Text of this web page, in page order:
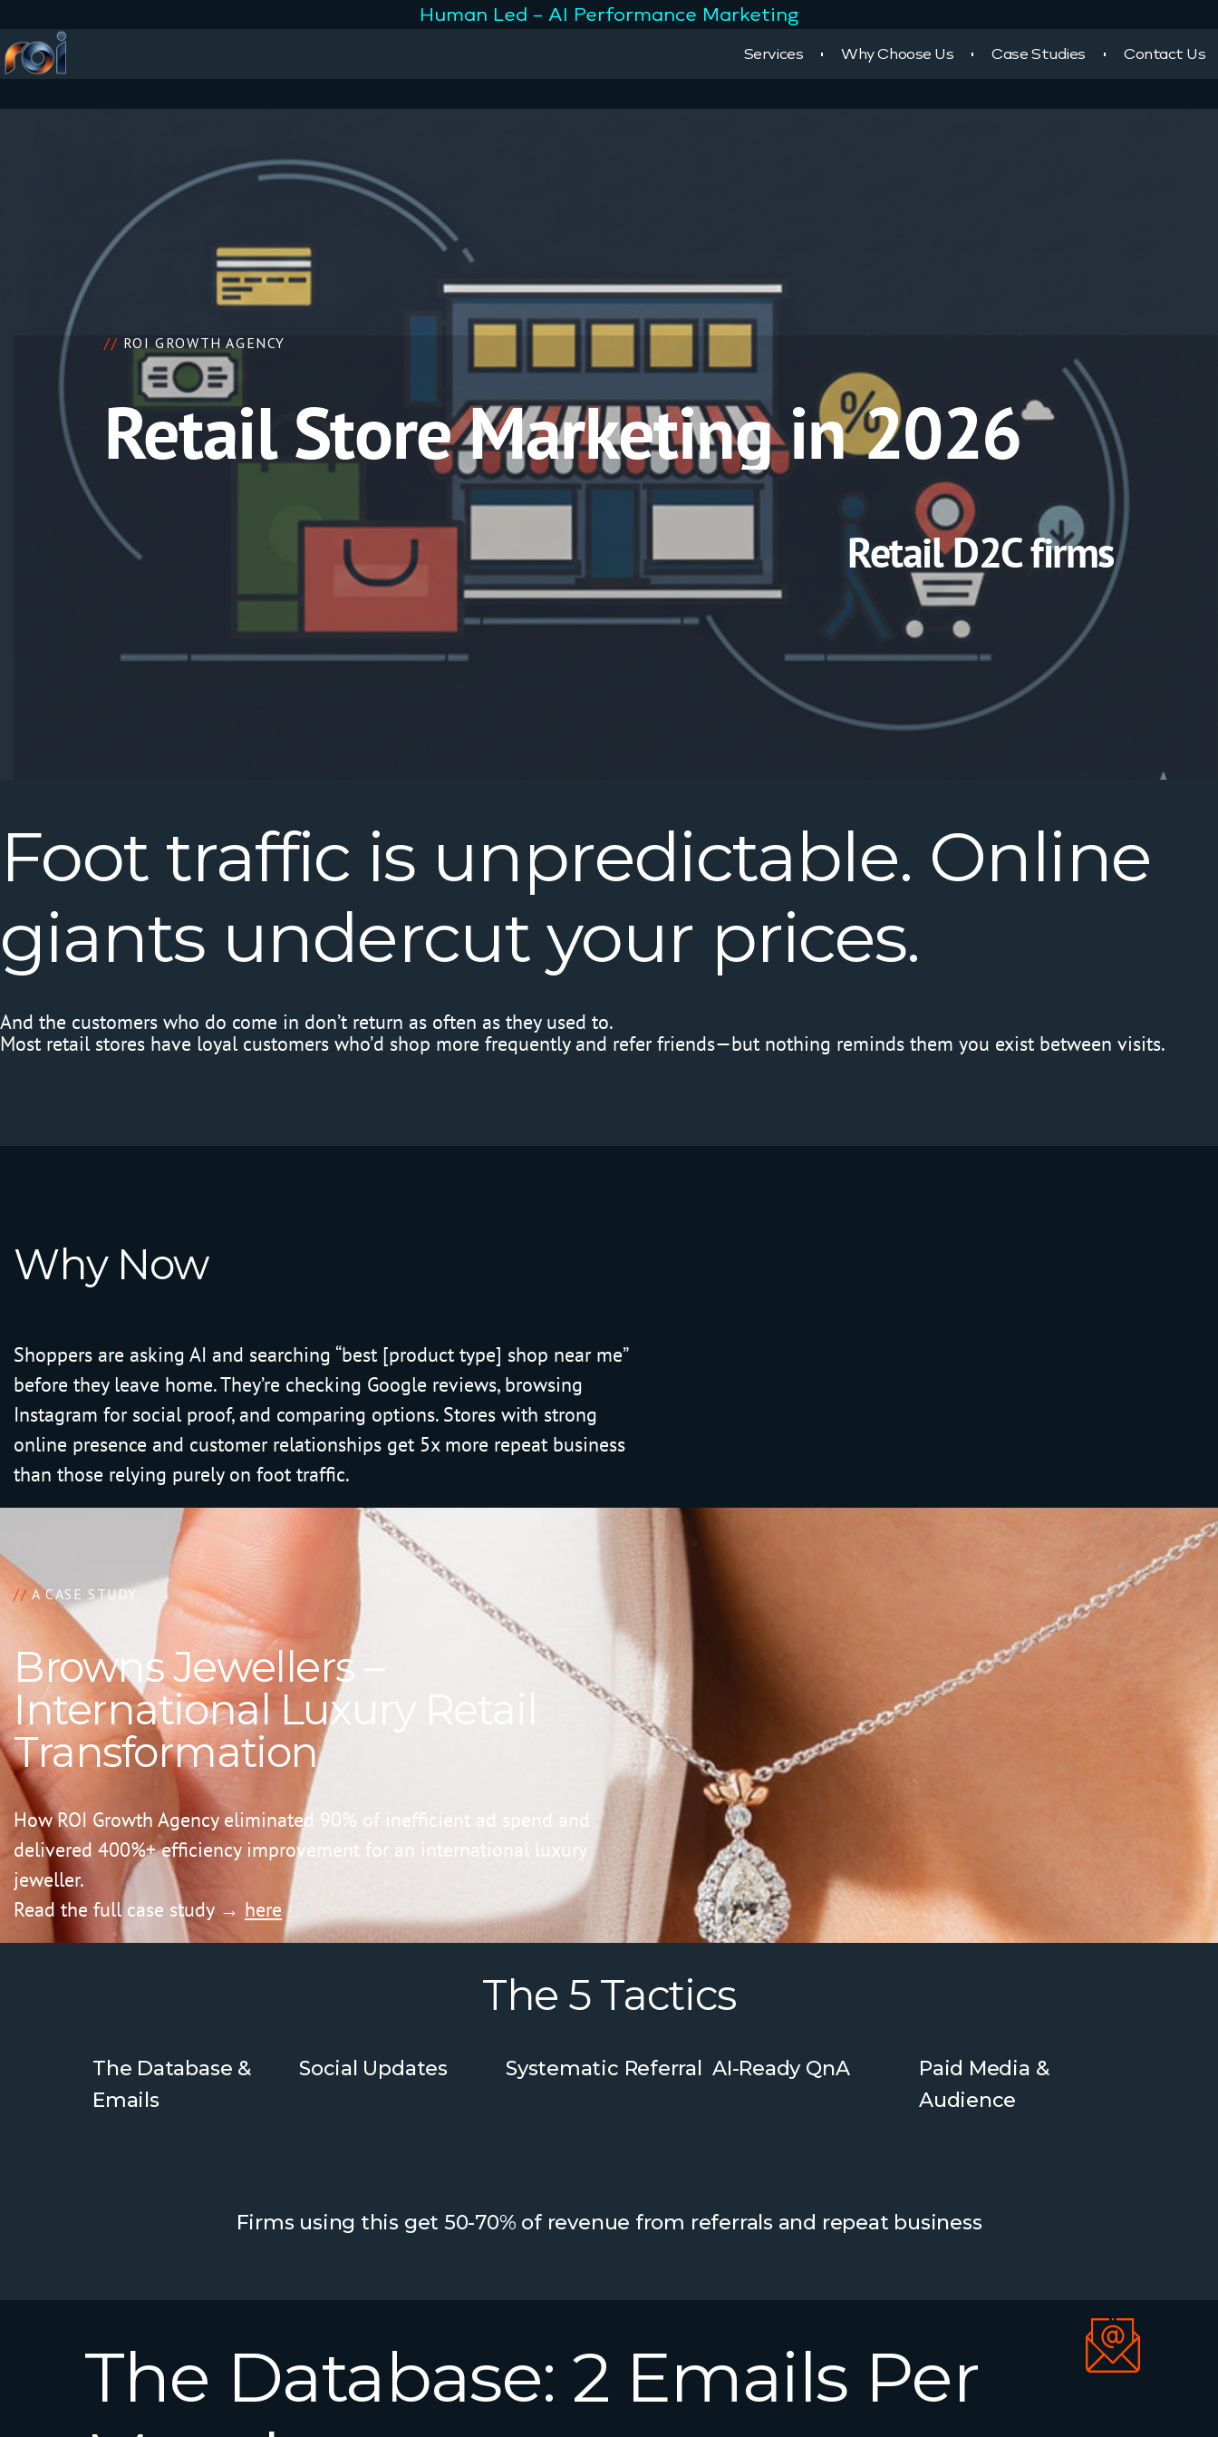
Human Led – AI Performance Marketing
Services Why Choose Us Case Studies Contact Us
// ROI GROWTH AGENCY
Retail Store Marketing in 2026
Retail D2C firms
Foot traffic is unpredictable. Online
giants undercutyour prices.
And the customers who do come in don’t return as often as they used to.
Most retail stores have loyal customers who’d shop more frequently and refer friends—but nothing reminds them you exist between visits.
Why Now
Shoppers are asking AI and searching “best [product type] shop near me”
before they leave home. They’re checking Google reviews, browsing
Instagram for social proof, and comparing options. Stores with strong
online presence and customer relationships get 5x more repeat business
than those relying purely on foot traffic.
// A CASE STUDY
Browns Jewellers –
International Luxury Retail
Transformation
How ROI Growth Agency eliminated 90% of inefficient ad spend and
delivered 400%+ efficiency improvement for an international luxury
jeweller.
Read the full case study → here
The 5 Tactics
The Database &
Emails
Social Updates Systematic Referral AI-Ready QnA
Paid Media &
Audience
Firms using this get 50-70% of revenue from referrals and repeat business
The Database: 2 Emails Per